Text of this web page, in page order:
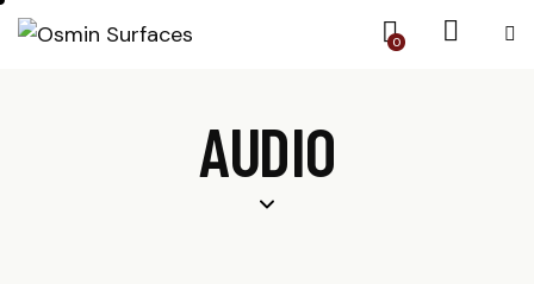
0
AUDIO